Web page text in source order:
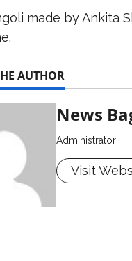
made by Ankita
AUTHOR
News
Administrator
Visit